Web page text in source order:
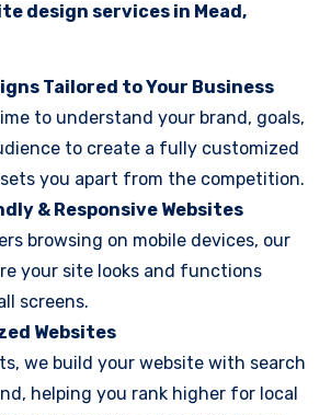
design services in Mead,
Tailored to Your Business
to understand your brand, goals,
to create a fully customized
you apart from the competition.
& Responsive Websites
browsing on mobile devices, our
your site looks and functions
screens.
Websites
we build your website with search
helping you rank higher for local